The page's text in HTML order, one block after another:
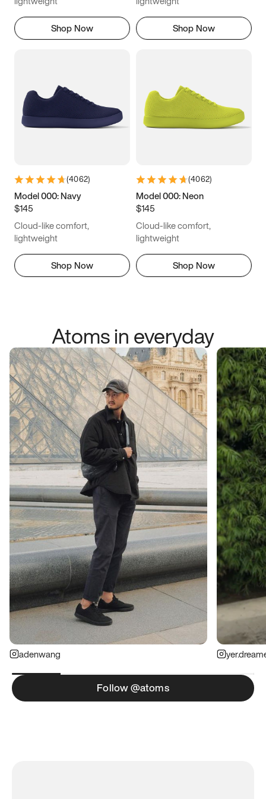
Shop Now Shop Now
(4062)
Model 000: Navy
$145
Cloud-like comfort,
lightweight
Shop Now
(4062)
Model 000: Neon
$145
Cloud-like comfort,
lightweight
Shop Now
Atoms in everyday
adenwang
Follow @atoms